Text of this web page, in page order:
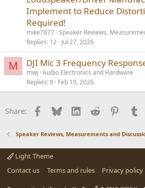
Implement to Reduce
Required!
mike7877 Speaker Reviews,
Replies 12 Jul 27, 2026
M DJI Mic 3 Frequency
mwj Audio Electronics and Hardware
Replies 0 Feb 19, 2026
Share: Facebook
BlueskyLinkedInReddit
Speaker Reviews, Measurements and
Light Theme
Contact us
Terms and rules Privacy policy